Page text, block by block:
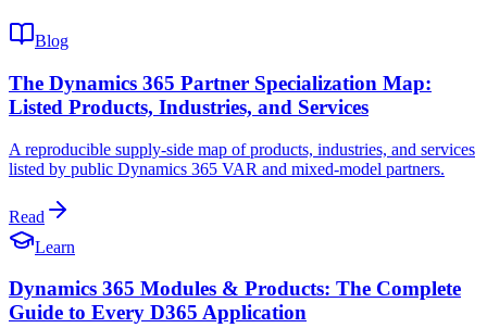
Blog
The Dynamics 365 Partner Specialization Map:
Listed Products, Industries, and Services
A reproducible supply-side map of products, industries, and services
listed by public Dynamics 365 VAR and mixed-model partners.
Read
Learn
Dynamics 365 Modules & Products: The Complete
Guide to Every D365 Application